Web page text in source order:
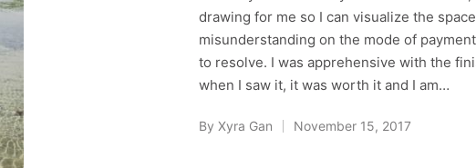
drawing for me so I can visualize the
misunderstanding on the mode of
to resolve. I was apprehensive with the
when I saw it, it was worth it and I am…
Posted
By Xyra Gan November 15, 2017